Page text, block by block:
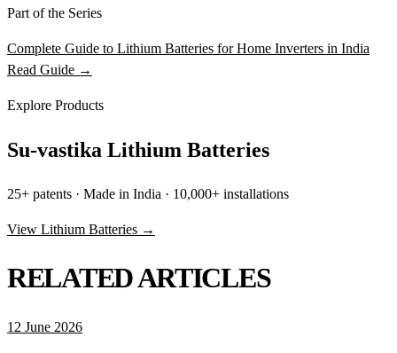
Part of the Series
Complete Guide to Lithium Batteries for Home Inverters in India
Read Guide →
Explore Products
Su-vastika Lithium Batteries
25+ patents · Made in India · 10,000+ installations
View Lithium Batteries →
RELATED ARTICLES
12 June 2026